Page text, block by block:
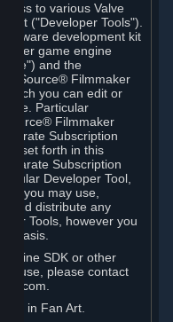
to various Valve
("Developer Tools").
development kit
game engine
and the
Source® Filmmaker
which you can edit or
Particular
Source® Filmmaker
Subscription
set forth in this
Subscription
Developer Tool,
you may use,
and distribute any
Tools, however you
basis.
SDK or other
use, please contact
in Fan Art.